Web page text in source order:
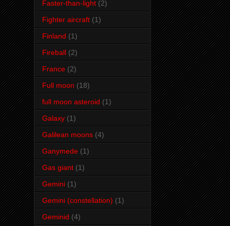
Faster-than-light (2)
Fighter aircraft (1)
Finland (1)
Fireball (2)
France (2)
Full moon (18)
full moon asteroid (1)
Galaxy (1)
Galilean moons (4)
Ganymede (1)
Gas giant (1)
Gemini (1)
Gemini (constellation) (1)
Geminid (4)